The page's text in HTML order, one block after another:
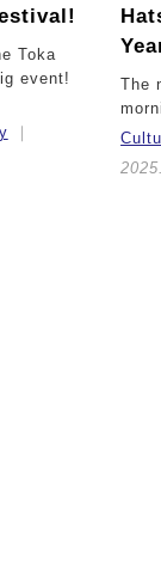
Toka
event!
The